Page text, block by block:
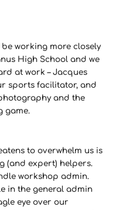
be working more closely
High School and we
at work – Jacques
sports facilitator, and
and the
game.
to overwhelm us is
(and expert) helpers.
workshop admin.
in the general admin
eye over our